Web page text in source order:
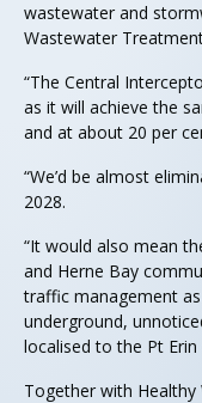
wastewater and
Wastewater
“The Central
as it will achieve the
and at about 20 per
“We’d be almost
2028.
“It would also mean
and Herne Bay
traffic management
underground,
localised to the Pt Erin
Together with